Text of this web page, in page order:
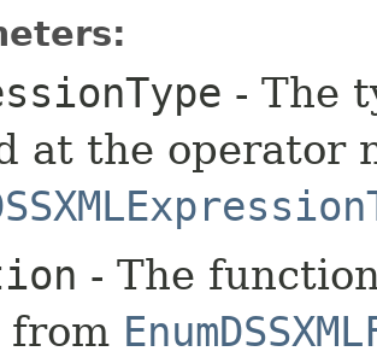
- The
at the operator
- The
from